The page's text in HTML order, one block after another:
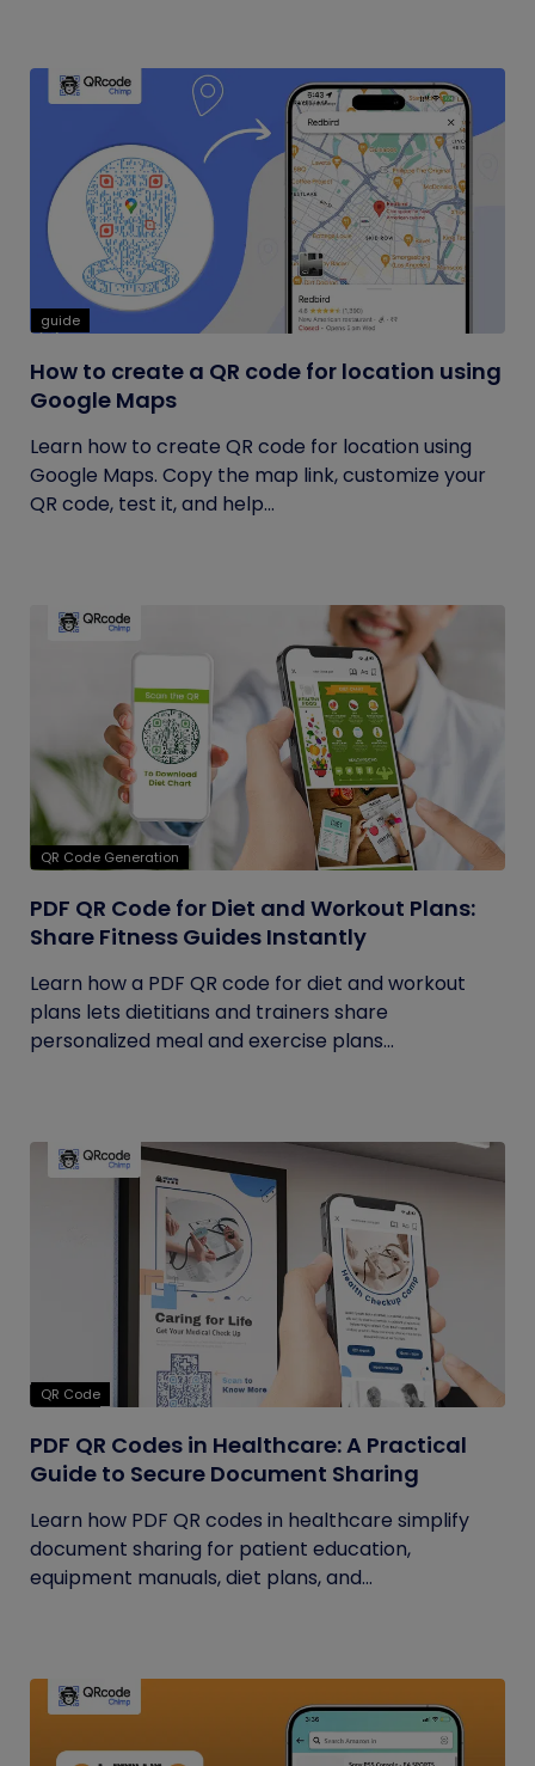
guide
How to create a QR code for location using
Google Maps
Learn how to create QR code for location using
Google Maps. Copy the map link, customize your
QR code, test it, and help...
QR Code Generation
PDF QR Code for Diet and Workout Plans:
Share Fitness Guides Instantly
Learn how a PDF QR code for diet and workout
plans lets dietitians and trainers share
personalized meal and exercise plans...
QR Code
PDF QR Codes in Healthcare: A Practical
Guide to Secure Document Sharing
Learn how PDF QR codes in healthcare simplify
document sharing for patient education,
equipment manuals, diet plans, and...